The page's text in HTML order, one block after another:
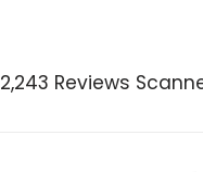
2,243 Reviews